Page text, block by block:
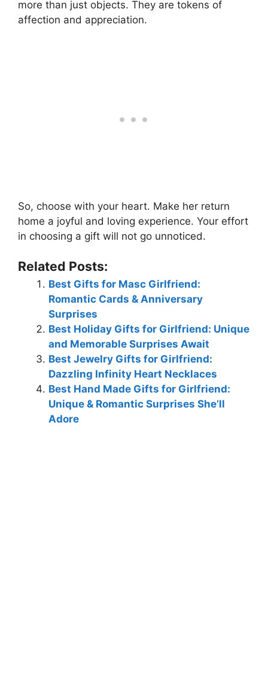
more than just objects. They are tokens of
affection and appreciation.
So, choose with your heart. Make her return
home a joyful and loving experience. Your effort
in choosing a gift will not go unnoticed.
Related Posts:
Best Gifts for Masc Girlfriend:
Romantic Cards & Anniversary
Surprises
Best Holiday Gifts for Girlfriend: Unique
and Memorable Surprises Await
Best Jewelry Gifts for Girlfriend:
Dazzling Infinity Heart Necklaces
Best Hand Made Gifts for Girlfriend:
Unique & Romantic Surprises She’ll
Adore